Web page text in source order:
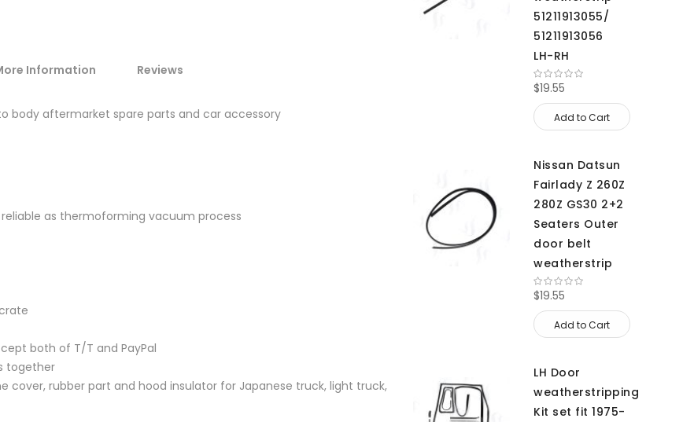
Information Reviews
body aftermarket spare parts and car accessory
as thermoforming vacuum process
both of T/T and PayPal
together
cover, rubber part and hood insulator for Japanese truck, light truck,
51211913055/
51211913056
LH-RH
$19.55
Add to Cart
Nissan Datsun
Fairlady Z 260Z
280Z GS30 2+2
Seaters Outer
door belt
weatherstrip
$19.55
Add to Cart
LH Door
weatherstripping
Kit set fit 1975-